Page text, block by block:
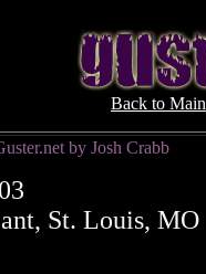
Back to Main
by Josh Crabb
St. Louis, MO